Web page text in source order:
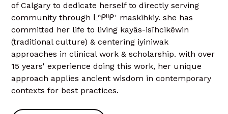
of Calgary to dedicate herself to directly serving
community through ᒪᐢᑭᐦᑭᕀ maskihkiy. she has
committed her life to living kayâs-isîhcikêwin
(traditional culture) & centering iyiniwak
approaches in clinical work & scholarship. with over
15 years' experience doing this work, her unique
approach applies ancient wisdom in contemporary
contexts for best practices.